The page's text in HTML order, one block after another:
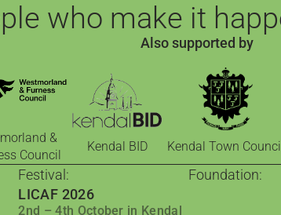
who make it
Also supported by
&
Council
Kendal BID Kendal Town
Festival:
LICAF 2026
2nd – 4th October in Kendal
Foundation: